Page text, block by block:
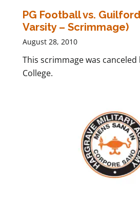
PG Football vs.
Varsity – Scrimmage)
August 28, 2010
This scrimmage was
College.